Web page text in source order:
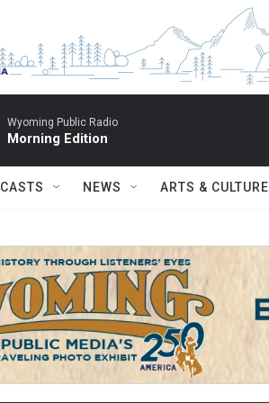
Wyoming Public Radio
Morning Edition
NEWS ARTS & CULTURE